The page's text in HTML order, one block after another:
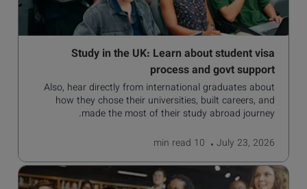
Study in the UK: Learn about student visa
process and govt support
Also, hear directly from international graduates about
how they chose their universities, built careers, and
made the most of their study abroad journey.
July 23, 2026
10 min
read